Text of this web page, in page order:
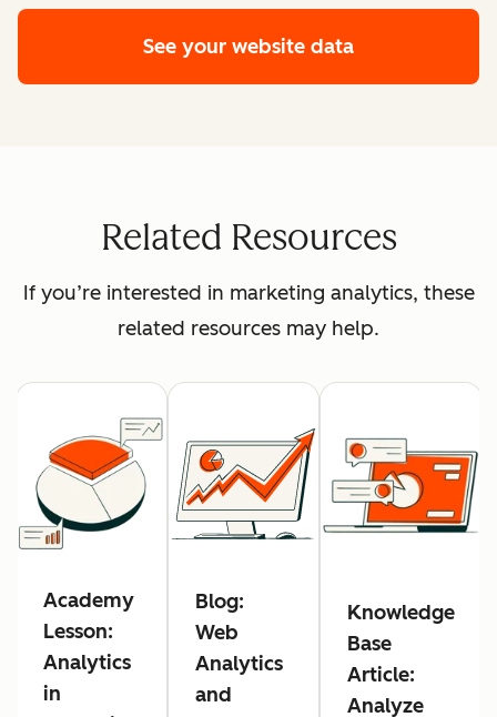
See your website data
Related Resources
If you’re interested in marketing analytics, these
related resources may help.
Academy
Lesson:
Analytics
in
Blog:
Web
Analytics
and
Knowledge
Base
Article:
Analyze